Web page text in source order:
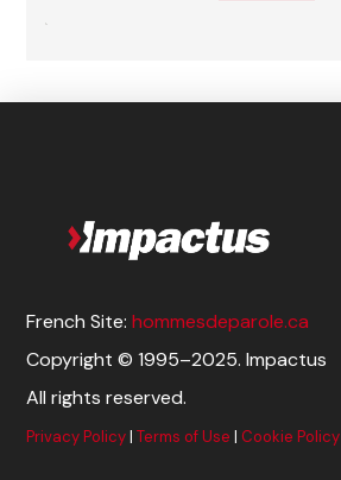
French Site:hommesdeparole.ca
Copyright © 1995–2025. Impactus
All rights reserved.
Privacy Policy|Terms of Use | Cookie Policy